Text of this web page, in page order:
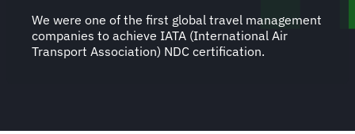
We were one of the first global travel management
companies to achieve IATA (International Air
Transport Association) NDC certification.